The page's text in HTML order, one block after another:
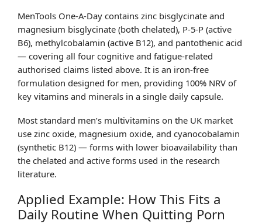
MenTools One-A-Day contains zinc bisglycinate and
magnesium bisglycinate (both chelated), P-5-P (active
B6), methylcobalamin (active B12), and pantothenic acid
— covering all four cognitive and fatigue-related
authorised claims listed above. It is an iron-free
formulation designed for men, providing 100% NRV of
key vitamins and minerals in a single daily capsule.
Most standard men’s multivitamins on the UK market
use zinc oxide, magnesium oxide, and cyanocobalamin
(synthetic B12) — forms with lower bioavailability than
the chelated and active forms used in the research
literature.
Applied Example: How This Fits a
Daily Routine When Quitting Porn